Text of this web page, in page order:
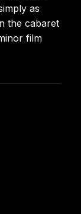
as
the cabaret
film